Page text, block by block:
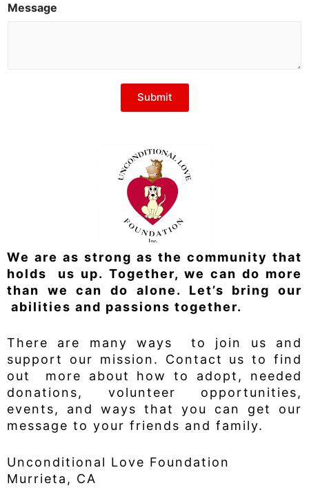
Message
Submit
We are as strong as the community that
holds us up. Together, we can do more
than we can do alone. Let’s bring our
abilities and passions together.
There are many ways to join us and
support our mission. Contact us to find
out more about how to adopt, needed
donations, volunteer opportunities,
events, and ways that you can get our
message to your friends and family.
Unconditional Love Foundation
Murrieta, CA